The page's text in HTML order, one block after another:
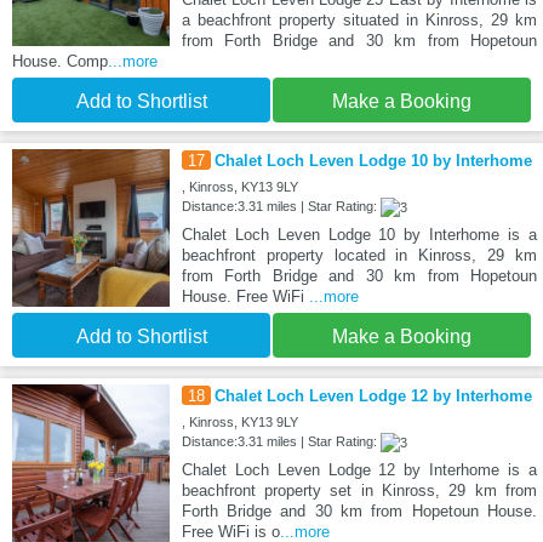
a beachfront property situated in Kinross, 29 km
from Forth Bridge and 30 km from Hopetoun
House. Comp ...more
Add to Shortlist Make a Booking
17 Chalet Loch Leven Lodge 10 by Interhome
, Kinross, KY13 9LY
Distance:3.31 miles | Star Rating:
Chalet Loch Leven Lodge 10 by Interhome is a
beachfront property located in Kinross, 29 km
from Forth Bridge and 30 km from Hopetoun
House. Free WiFi
...more
Add to Shortlist Make a Booking
18 Chalet Loch Leven Lodge 12 by Interhome
, Kinross, KY13 9LY
Distance:3.31 miles | Star Rating:
Chalet Loch Leven Lodge 12 by Interhome is a
beachfront property set in Kinross, 29 km from
Forth Bridge and 30 km from Hopetoun House.
Free WiFi is o...more